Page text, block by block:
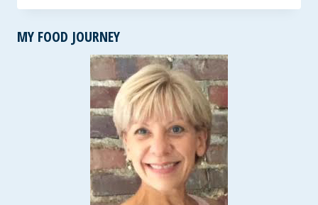
APPETIZER
~
GLUTEN-
FREE
OPTION
MY FOOD JOURNEY